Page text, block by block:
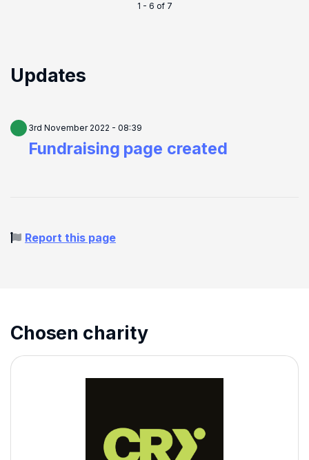
1 - 6 of 7
Updates
3rd November 2022 - 08:39
Fundraising page created
Report this page
Chosen charity